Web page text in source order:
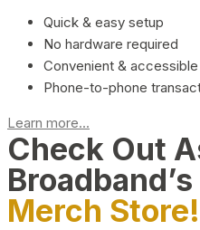
Quick & easy setup
No hardware required
Convenient & accessible
Phone-to-phone
Learn more...
Check Out
Broadband’s
Merch Store!